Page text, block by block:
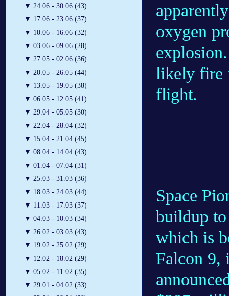
▼ 24.06 - 30.06 (43)
▼ 17.06 - 23.06 (37)
▼ 10.06 - 16.06 (32)
▼ 03.06 - 09.06 (28)
▼ 27.05 - 02.06 (36)
▼ 20.05 - 26.05 (44)
▼ 13.05 - 19.05 (38)
▼ 06.05 - 12.05 (41)
▼ 29.04 - 05.05 (30)
▼ 22.04 - 28.04 (32)
▼ 15.04 - 21.04 (45)
▼ 08.04 - 14.04 (43)
▼ 01.04 - 07.04 (31)
▼ 25.03 - 31.03 (36)
▼ 18.03 - 24.03 (44)
▼ 11.03 - 17.03 (37)
▼ 04.03 - 10.03 (34)
▼ 26.02 - 03.03 (43)
▼ 19.02 - 25.02 (29)
▼ 12.02 - 18.02 (29)
▼ 05.02 - 11.02 (35)
▼ 29.01 - 04.02 (33)
oxygen
likely fire
flight.
Space
buildup
which is
Falcon 9,